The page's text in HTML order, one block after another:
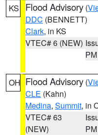
KS Flood Advisory (
DDC (BENNETT)
Clark, in KS
VTEC# 6 (NEW)
PM
OH Flood Advisory (
CLE (Kahn)
Medina, Summit, in
VTEC# 63
(NEW)
PM